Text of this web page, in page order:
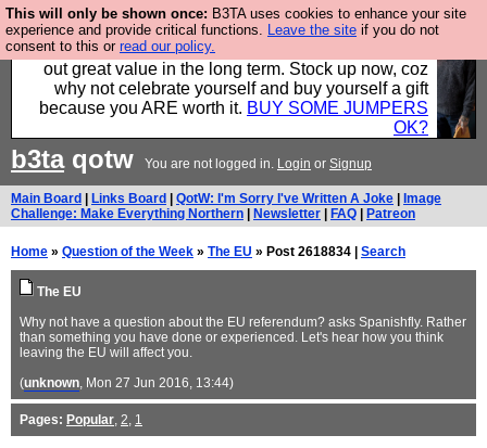
This will only be shown once: B3TA uses cookies to enhance your site
experience and provide critical functions. Leave the site if you do not
consent to this or read our policy.
Hebtro make clothes in the UK, to the highest
standards and built to last, so the prices you pay work
out great value in the long term. Stock up now, coz
why not celebrate yourself and buy yourself a gift
because you ARE worth it. BUY SOME JUMPERS
OK?
b3taqotw You are not logged in. Login or Signup
Main Board Links Board QotW: I'm Sorry I've Written A Joke
Image
Challenge: Make Everything Northern
Newsletter FAQ Patreon
Home » Question of the Week » The EU » Post 2618834 | Search
The EU
Why not have a question about the EU referendum? asks Spanishfly. Rather
than something you have done or experienced. Let's hear how you think
leaving the EU will affect you.
(unknown, Mon 27 Jun 2016, 13:44)
Pages: Popular, 2, 1